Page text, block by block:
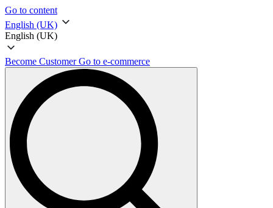
Go to content
English (UK)
English (UK)
Become CustomerGo to e-commerce